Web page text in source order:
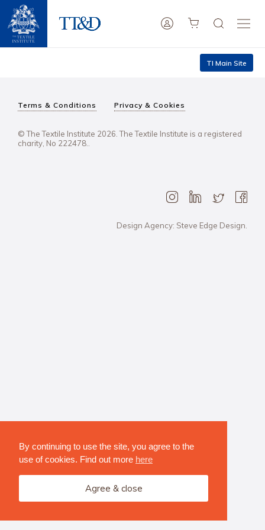
By continuing to use the site, you agree to the
use of cookies. Find out more here
Agree & close
TI Main Site
Terms & Conditions Privacy & Cookies
© The Textile Institute 2026. The Textile Institute is a registered
charity, No 222478..
Design Agency: Steve Edge Design.